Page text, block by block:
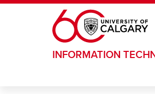
Skip to main content
INFORMATION